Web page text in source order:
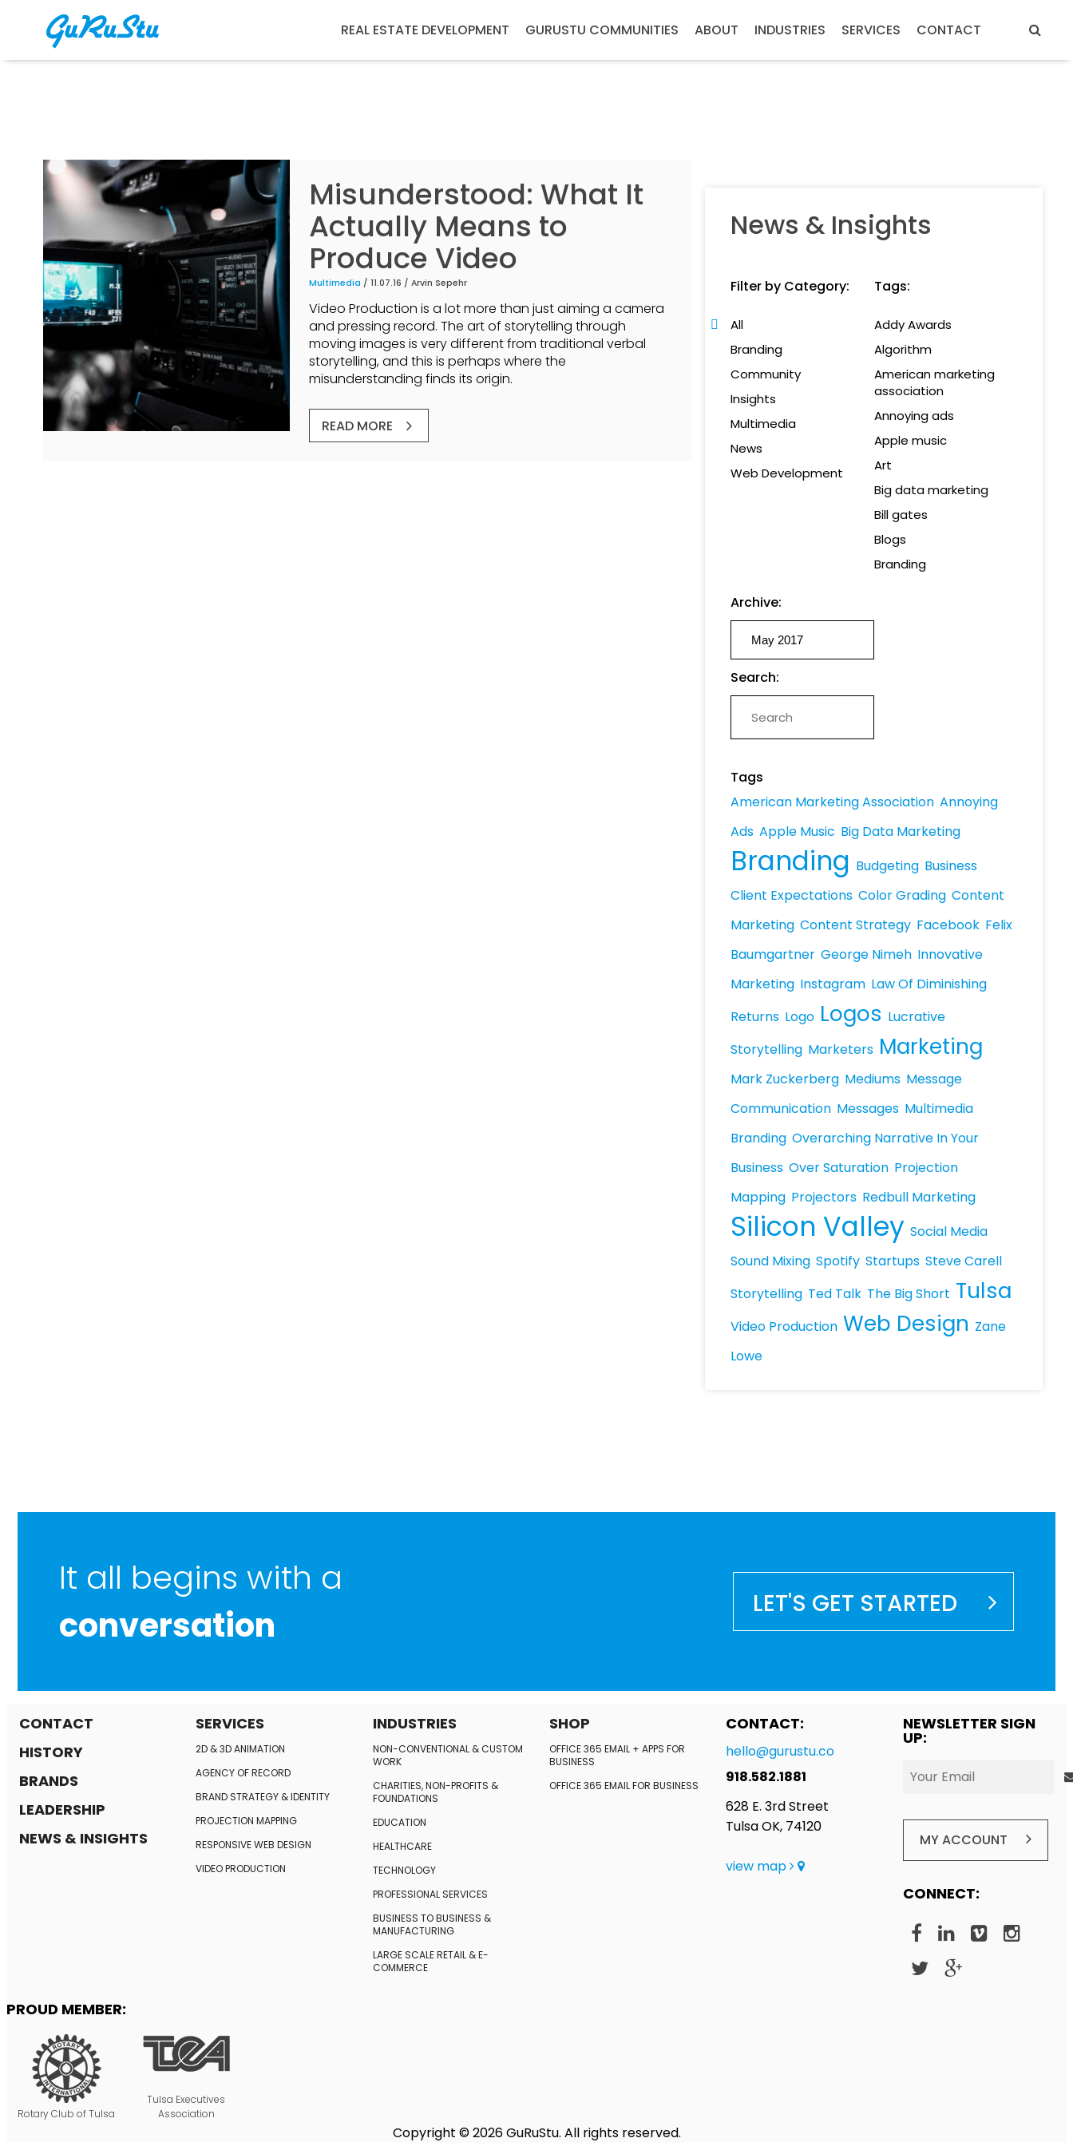
REAL ESTATE DEVELOPMENT GURUSTU COMMUNITIES ABOUT INDUSTRIES SERVICES CONTACT
News & Insights
Filter by Category:
All
Branding
Community
Insights
Multimedia
News
Web Development
Tags:
Addy Awards
Algorithm
American marketing
association
Annoying ads
Apple music
Art
Big data marketing
Bill gates
Blogs
Branding
Archive:
Search:
Tags
American Marketing Association Annoying
Ads Apple Music Big Data Marketing
Branding Budgeting Business
Client Expectations Color Grading Content
Marketing Content Strategy Facebook Felix
Baumgartner George Nimeh Innovative
Marketing Instagram Law Of Diminishing
Returns Logo Logos Lucrative
Storytelling Marketers Marketing
Mark Zuckerberg Mediums Message
Communication Messages Multimedia
Branding Overarching Narrative In Your
Business Over Saturation Projection
Mapping Projectors Redbull Marketing
Silicon Valley Social Media
Sound Mixing Spotify Startups Steve Carell
Storytelling Ted Talk The Big Short Tulsa
Video Production Web Design Zane
Lowe
Misunderstood: What It
Actually Means to
Produce Video
Multimedia / 11.07.16 /Arvin Sepehr
Video Production is a lot more than just aiming a camera
and pressing record. The art of storytelling through
moving images is very different from traditional verbal
storytelling, and this is perhaps where the
misunderstanding finds its origin.
READ MORE
It all begins with a
conversation
LET'S GET STARTED
CONTACT
HISTORY
BRANDS
LEADERSHIP
NEWS & INSIGHTS
SERVICES
2D & 3D ANIMATION
AGENCY OF RECORD
BRAND STRATEGY & IDENTITY
PROJECTION MAPPING
RESPONSIVEWEB DESIGN
VIDEO PRODUCTION
INDUSTRIES
NON-CONVENTIONAL& CUSTOM
WORK
CHARITIES, NON-PROFITS &
FOUNDATIONS
EDUCATION
HEALTHCARE
TECHNOLOGY
PROFESSIONAL SERVICES
BUSINESS TO BUSINESS &
MANUFACTURING
LARGE SCALE RETAIL& E-
COMMERCE
SHOP
OFFICE 365 EMAIL + APPS FOR
BUSINESS
OFFICE 365 EMAIL FOR BUSINESS
CONTACT:
hello@gurustu.co
918.582.1881
628 E. 3rd Street
Tulsa OK, 74120
view map
NEWSLETTER SIGN
UP:
MY ACCOUNT
CONNECT:
PROUD MEMBER:
Rotary Club of Tulsa
Tulsa Executives
Association
Copyright © 2026 GuRuStu. All rights reserved.